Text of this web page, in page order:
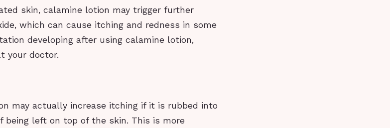
skin, calamine lotion may trigger further
which can cause itching and redness in some
developing after using calamine lotion,
your doctor.
may actually increase itching if it is rubbed into
being left on top of the skin. This is more